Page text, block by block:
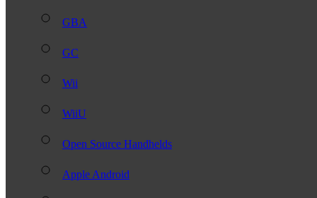
GBA
GC
Wii
WiiU
Open Source Handhelds
Apple Android